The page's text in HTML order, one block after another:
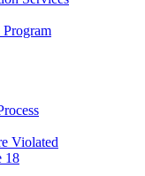
Violated
18